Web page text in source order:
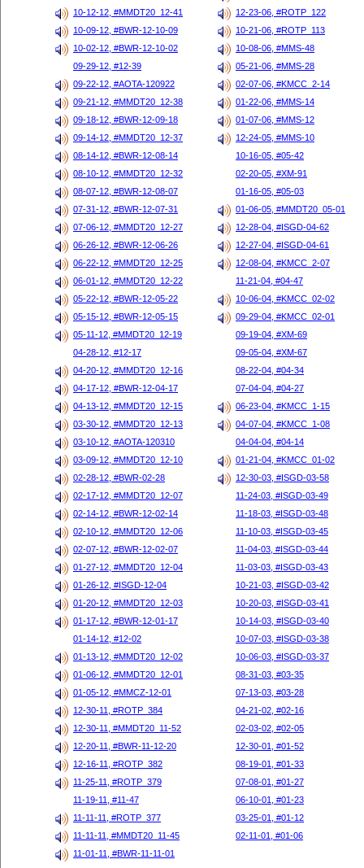
10-12-12, #MMDT20_12-41
12-23-06, #ROTP_122
10-09-12, #BWR-12-10-09
10-21-06, #ROTP_113
10-02-12, #BWR-12-10-02
10-08-06, #MMS-48
09-29-12, #12-39
05-21-06, #MMS-28
09-22-12, #AOTA-120922
02-07-06, #KMCC_2-14
09-21-12, #MMDT20_12-38
01-22-06, #MMS-14
09-18-12, #BWR-12-09-18
01-07-06, #MMS-12
09-14-12, #MMDT20_12-37
12-24-05, #MMS-10
08-14-12, #BWR-12-08-14
10-16-05, #05-42
08-10-12, #MMDT20_12-32
02-20-05, #XM-91
08-07-12, #BWR-12-08-07
01-16-05, #05-03
07-31-12, #BWR-12-07-31
01-06-05, #MMDT20_05-01
07-06-12, #MMDT20_12-27
12-28-04, #ISGD-04-62
06-26-12, #BWR-12-06-26
12-27-04, #ISGD-04-61
06-22-12, #MMDT20_12-25
12-08-04, #KMCC_2-07
06-01-12, #MMDT20_12-22
11-21-04, #04-47
05-22-12, #BWR-12-05-22
10-06-04, #KMCC_02-02
05-15-12, #BWR-12-05-15
09-29-04, #KMCC_02-01
05-11-12, #MMDT20_12-19
09-19-04, #XM-69
04-28-12, #12-17
09-05-04, #XM-67
04-20-12, #MMDT20_12-16
08-22-04, #04-34
04-17-12, #BWR-12-04-17
07-04-04, #04-27
04-13-12, #MMDT20_12-15
06-23-04, #KMCC_1-15
03-30-12, #MMDT20_12-13
04-07-04, #KMCC_1-08
03-10-12, #AOTA-120310
04-04-04, #04-14
03-09-12, #MMDT20_12-10
01-21-04, #KMCC_01-02
02-28-12, #BWR-02-28
12-30-03, #ISGD-03-58
02-17-12, #MMDT20_12-07
11-24-03, #ISGD-03-49
02-14-12, #BWR-12-02-14
11-18-03, #ISGD-03-48
02-10-12, #MMDT20_12-06
11-10-03, #ISGD-03-45
02-07-12, #BWR-12-02-07
11-04-03, #ISGD-03-44
01-27-12, #MMDT20_12-04
11-03-03, #ISGD-03-43
01-26-12, #ISGD-12-04
10-21-03, #ISGD-03-42
01-20-12, #MMDT20_12-03
10-20-03, #ISGD-03-41
01-17-12, #BWR-12-01-17
10-14-03, #ISGD-03-40
01-14-12, #12-02
10-07-03, #ISGD-03-38
01-13-12, #MMDT20_12-02
10-06-03, #ISGD-03-37
01-06-12, #MMDT20_12-01
08-31-03, #03-35
01-05-12, #MMCZ-12-01
07-13-03, #03-28
12-30-11, #ROTP_384
04-21-02, #02-16
12-30-11, #MMDT20_11-52
02-03-02, #02-05
12-20-11, #BWR-11-12-20
12-30-01, #01-52
12-16-11, #ROTP_382
08-19-01, #01-33
11-25-11, #ROTP_379
07-08-01, #01-27
11-19-11, #11-47
06-10-01, #01-23
11-11-11, #ROTP_377
03-25-01, #01-12
11-11-11, #MMDT20_11-45
02-11-01, #01-06
11-01-11, #BWR-11-11-01